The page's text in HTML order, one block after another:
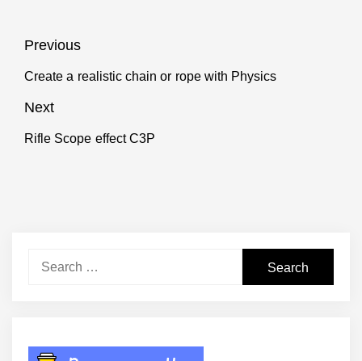
Post
navigation
Previous
Previous
Create a realistic chain or rope with Physics
Next
Next
Rifle Scope effect C3P